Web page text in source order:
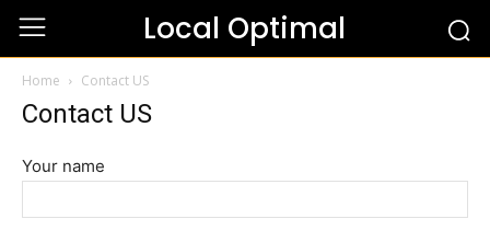
Local Optimal
Home Contact US
Contact US
Your name